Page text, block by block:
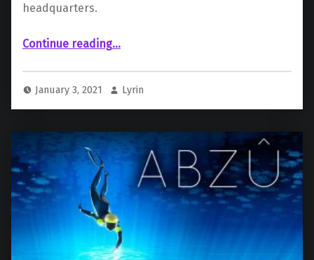
headquarters.
Continue reading“Epic Games Acquires Local Mall for New Headquarters in North Carolina”
…
January 3, 2021 Lyrin